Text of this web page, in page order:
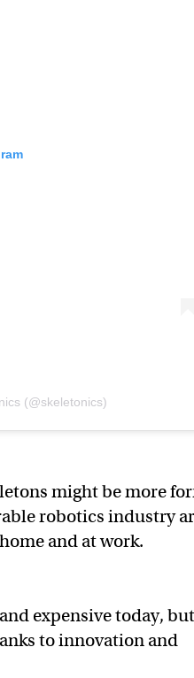
(@skeletonics)
might be more
robotics industry
and at work.
expensive today, but
to innovation and